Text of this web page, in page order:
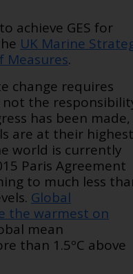
achieve GES for
UK Marine
Measures.
change requires
the
has been made,
are at their highest
world is currently
Paris Agreement
to much less
Global
the warmest on
mean
than 1.5ºC above